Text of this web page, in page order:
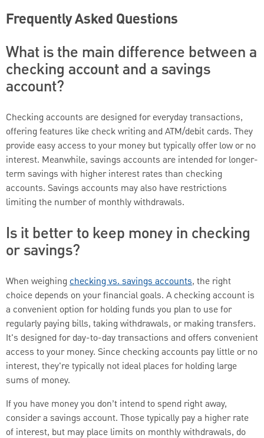
Frequently Asked Questions
What is the main difference between a
checking account and a savings
account?
Checking accounts are designed for everyday transactions,
offering features like check writing and ATM/debit cards. They
provide easy access to your money but typically offer low or no
interest. Meanwhile, savings accounts are intended for longer-
term savings with higher interest rates than checking
accounts. Savings accounts may also have restrictions
limiting the number of monthly withdrawals.
Is it better to keep money in checking
or savings?
When weighing checking vs. savings accounts, the right
choice depends on your financial goals. A checking account is
a convenient option for holding funds you plan to use for
regularly paying bills, taking withdrawals, or making transfers.
It's designed for day-to-day transactions and offers convenient
access to your money. Since checking accounts pay little or no
interest, they're typically not ideal places for holding large
sums of money.
If you have money you don’t intend to spend right away,
consider a savings account. Those typically pay a higher rate
of interest, but may place limits on monthly withdrawals, do